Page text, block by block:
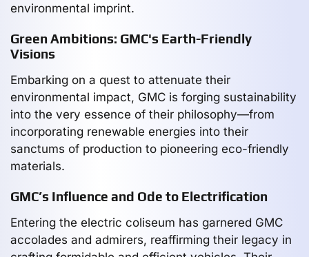
environmental imprint.
Green Ambitions: GMC's Earth-Friendly
Visions
Embarking on a quest to attenuate their
environmental impact, GMC is forging sustainability
into the very essence of their philosophy—from
incorporating renewable energies into their
sanctums of production to pioneering eco-friendly
materials.
GMC’s Influence and Ode to Electrification
Entering the electric coliseum has garnered GMC
accolades and admirers, reaffirming their legacy in